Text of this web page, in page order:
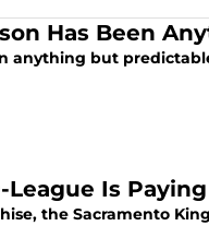
Has Been
anything but
League Is
the Sacramento